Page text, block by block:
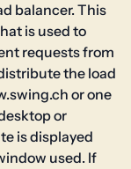
balancer. This
is used to
requests from
the load
or one
or
is displayed
used. If